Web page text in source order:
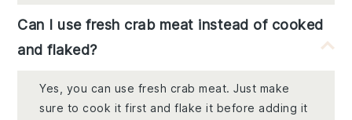
Can I use fresh crab meat instead of cooked
and flaked?
Yes, you can use fresh crab meat. Just make
sure to cook it first and flake it before adding it